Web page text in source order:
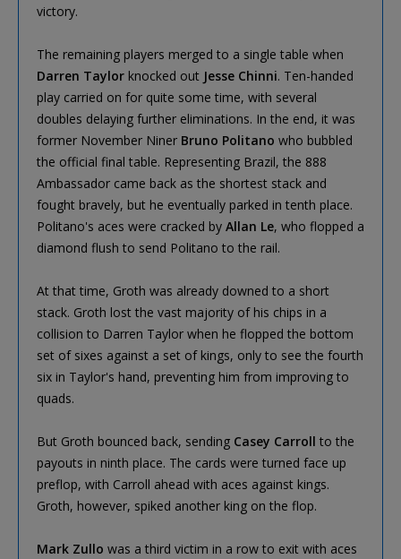
victory.
The remaining players merged to a single table when
Darren Taylor knocked out Jesse Chinni. Ten-handed
play carried on for quite some time, with several
doubles delaying further eliminations. In the end, it was
former November Niner Bruno Politano who bubbled
the official final table. Representing Brazil, the 888
Ambassador came back as the shortest stack and
fought bravely, but he eventually parked in tenth place.
Politano's aces were cracked by Allan Le, who flopped a
diamond flush to send Politano to the rail.
At that time, Groth was already downed to a short
stack. Groth lost the vast majority of his chips in a
collision to Darren Taylor when he flopped the bottom
set of sixes against a set of kings, only to see the fourth
six in Taylor's hand, preventing him from improving to
quads.
But Groth bounced back, sending Casey Carroll to the
payouts in ninth place. The cards were turned face up
preflop, with Carroll ahead with aces against kings.
Groth, however, spiked another king on the flop.
Mark Zullo was a third victim in a row to exit with aces